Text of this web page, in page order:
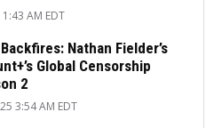
AM EDT
Nathan Fielder’s
Global Censorship
2
3:54 AM EDT